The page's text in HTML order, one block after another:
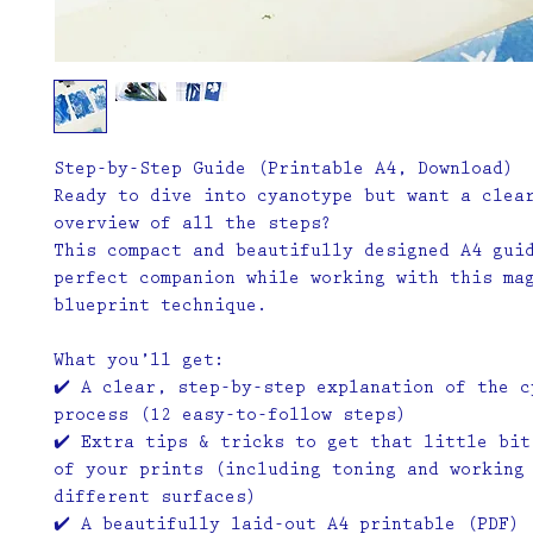
Step-by-Step Guide (Printable A4, Download)
Ready to dive into cyanotype but want a
overview of all the steps?
This compact and beautifully designed A4
perfect companion while working with this
blueprint technique.
What you’ll get:
✔️ A clear, step-by-step explanation of the
process (12 easy-to-follow steps)
✔️ Extra tips & tricks to get that little bit
of your prints (including toning and working
different surfaces)
✔️ A beautifully laid-out A4 printable (PDF)